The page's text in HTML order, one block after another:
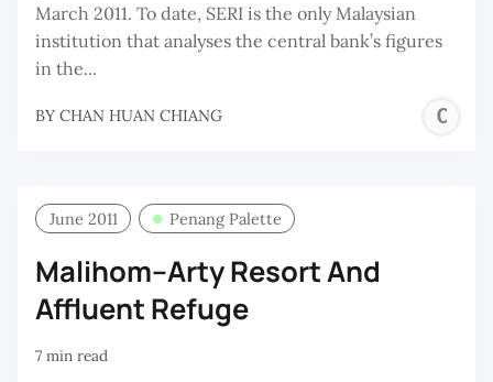
March 2011. To date, SERI is the only Malaysian
institution that analyses the central bank’s figures
in the...
BY CHAN HUAN CHIANG
June 2011 Penang Palette
Malihom–Arty Resort And
Affluent Refuge
7 min read